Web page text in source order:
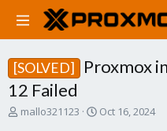
[SOLVED]
Proxmox
12 Failed
T
mallo321123
S
Oct 16, 2024